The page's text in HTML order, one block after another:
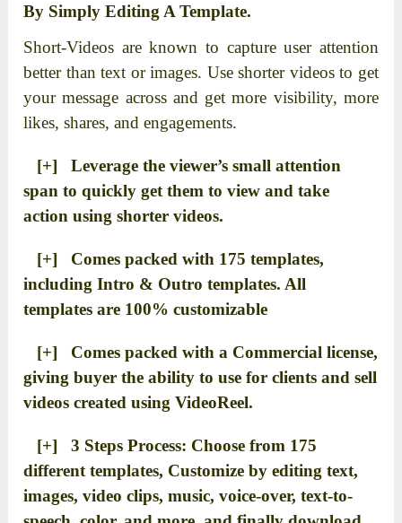
By Simply Editing A Template.
Short-Videos are known to capture user attention
better than text or images. Use shorter videos to get
your message across and get more visibility, more
likes, shares, and engagements.
[+] Leverage the viewer’s small attention
span to quickly get them to view and take
action using shorter videos.
[+] Comes packed with 175 templates,
including Intro & Outro templates. All
templates are 100% customizable
[+] Comes packed with a Commercial license,
giving buyer the ability to use for clients and sell
videos created using VideoReel.
[+] 3 Steps Process: Choose from 175
different templates, Customize by editing text,
images, video clips, music, voice-over, text-to-